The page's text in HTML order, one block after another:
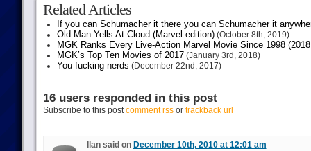
Related Articles
If you can Schumacher it there you can Schumacher it
Old Man Yells At Cloud (Marvel edition)(October 8th, 2019)
MGK Ranks Every Live-Action Marvel Movie Since 1998
MGK’s Top Ten Movies of 2017(January 3rd, 2018)
You fucking nerds (December 22nd, 2017)
16 users responded in this post
Subscribe to this postcomment rssor trackback url
Ilan said on December 10th, 2010 at 12:01 am